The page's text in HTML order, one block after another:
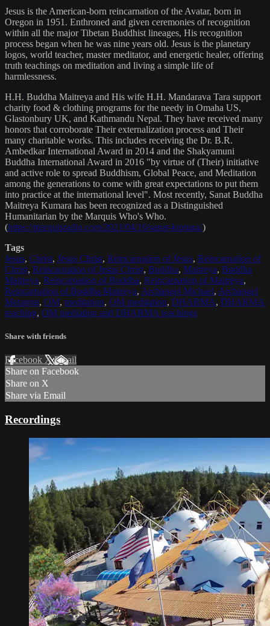
Jesus is the American-born reincarnation of the Avatar, born in
Oregon in 1951. Enthroned and given ceremonies of recognition
within all the major Tibetan Buddhist lineages, His recognition
process began when he was nine years old. Jesus is the planetary
logos, world teacher, master meditator, and energetic healer, offering
truth teachings on meditation and living a simple life of
harmlessness.
H.H. Buddha Maitreya and His wife H.H. Mandarava Tara support
charity food & clothing programs for the needy in Omaha US,
Glastonbury UK, and Kathmandu Nepal. They have received many
honors that corroborate Their externalization process and Their
many charitable works. This includes receiving the Dr. B.R.
Ambedkar International Award in 2014 and the Shakyamuni
Buddha International Award in 2016 "by virtue of (Their) initiative
and active role to spread Buddhism, Global Peace, and Meditation
among the generations to come with great expectations to put them
into practice at the international level". Most recently, Sanat Buddha
Maitreya Kumara has been recognized as a Distinguished
Humanitarian by the Marquis Who's Who.
(https://marquisradio.com/2021/04/16/sanat-kumara/)
Tags
Jesus, Christ, Jesus Christ, Reincarnation of Jesus, Reincarnation of
Christ, Reincarnation of Jesus Christ, Buddha, Maitreya, Buddha
Maitreya, Reincarnation of Buddha, Reincarnation of Maitreya,
Reincarnation of Buddha Maitreya, Archangel Michael, Archangel
Metatron, OM, meditation, OM meditation, DHARMA, DHARMA
teaching, OM mediation and DHARMA teachings
Share with friends
Facebook XEmail
Share on Facebook
Share on X
Share via Email
Recordings